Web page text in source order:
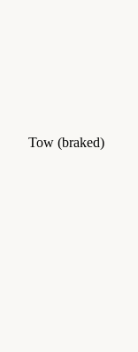
Tow (braked)